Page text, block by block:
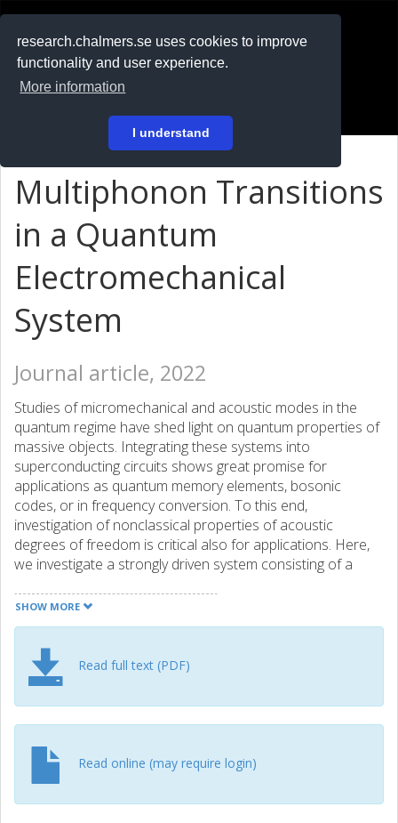
research.chalmers.se uses cookies to improve
functionality and user experience.
More information
I understand
På svenska
Multiphonon Transitions
in a Quantum
Electromechanical
System
Journal article, 2022
Studies of micromechanical and acoustic modes in the
quantum regime have shed light on quantum properties of
massive objects. Integrating these systems into
superconducting circuits shows great promise for
applications as quantum memory elements, bosonic
codes, or in frequency conversion. To this end,
investigation of nonclassical properties of acoustic
degrees of freedom is critical also for applications. Here,
we investigate a strongly driven system consisting of a
acoustic resonator. We observe multiphonon transitions,
which enable mapping the energy landscape in the
the qubit-oscillator coupling, we observe a shift of the
multiphonon spectral lines, reminiscent of Stark shift, which
is explained using a simple model. Our work thus also
provides insight in multiquanta transitions in other qubit-
quantum electrodynamics.
SHOW MORE
Read full text (PDF)
Read online (may require login)